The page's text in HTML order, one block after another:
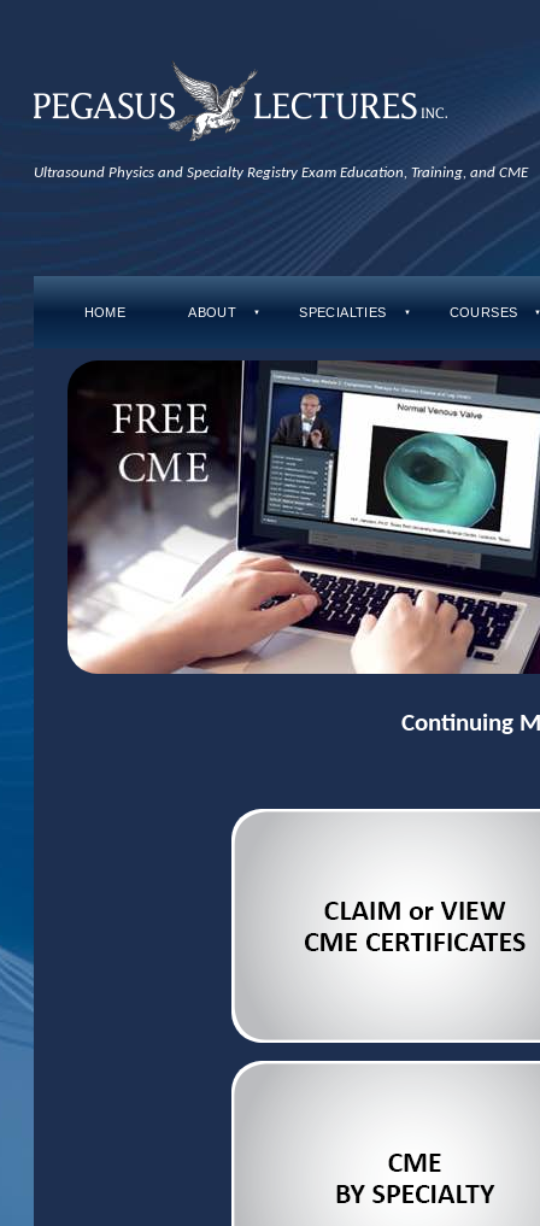
Ultrasound Physics and Specialty Registry Exam Education, Training, and CME
HOME ABOUT ▼ SPECIALTIES ▼ COURSES
Continuing